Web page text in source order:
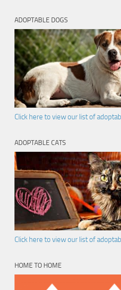
ADOPTABLE DOGS
Click here to view our list of
ADOPTABLE CATS
Click here to view our list of
HOME TO HOME